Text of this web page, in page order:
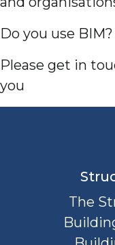
Do you use
Please get in
you
The